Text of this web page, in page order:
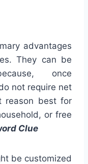
advantages
They can be
once
not require net
reason best for
or free
Clue
be customized